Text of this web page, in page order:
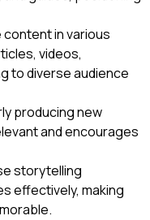
in various
videos,
to diverse audience
producing new
and encourages
storytelling
effectively, making